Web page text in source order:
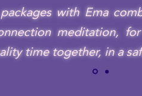
with Ema
meditation,
time together, in a